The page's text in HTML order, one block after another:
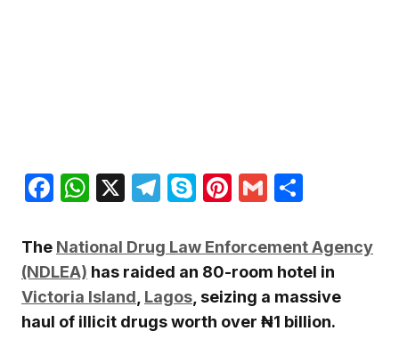
Facebook
WhatsApp
X Telegram
SkypePinterest
Gmail
The National Drug Law Enforcement Agency
(NDLEA) has raided an 80-room hotel in
Victoria Island Lagos , seizing a massive
haul of illicit drugs worth over ₦1 billion.